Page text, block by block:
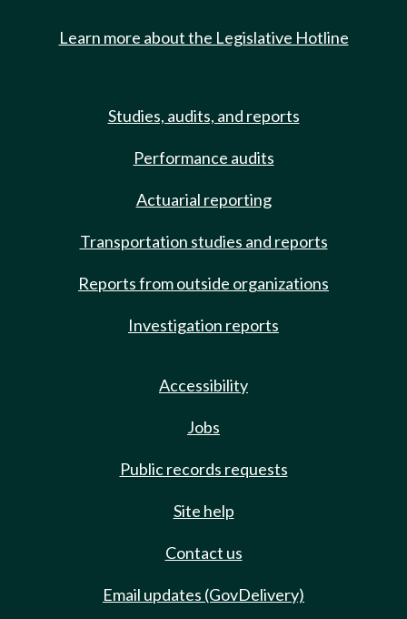
Learn more about the Legislative Hotline
Studies, audits, and reports
Performance audits
Actuarial reporting
Transportation studies and reports
Reports from outside organizations
Investigation reports
Accessibility
Jobs
Public records requests
Site help
Contact us
Email updates (GovDelivery)